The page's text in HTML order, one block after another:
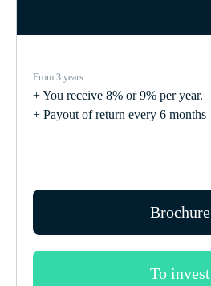
From 3 years.
+ You receive 8% or 9% per year.
+ Payout of return every 6 months
Brochure
To invest